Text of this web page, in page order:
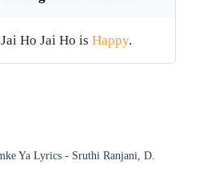
Ho Jai Ho is Happy.
Ya Lyrics - Sruthi Ranjani, D.